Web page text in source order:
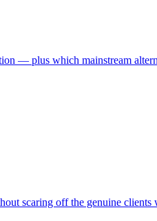
— plus which mainstream
scaring off the genuine clients